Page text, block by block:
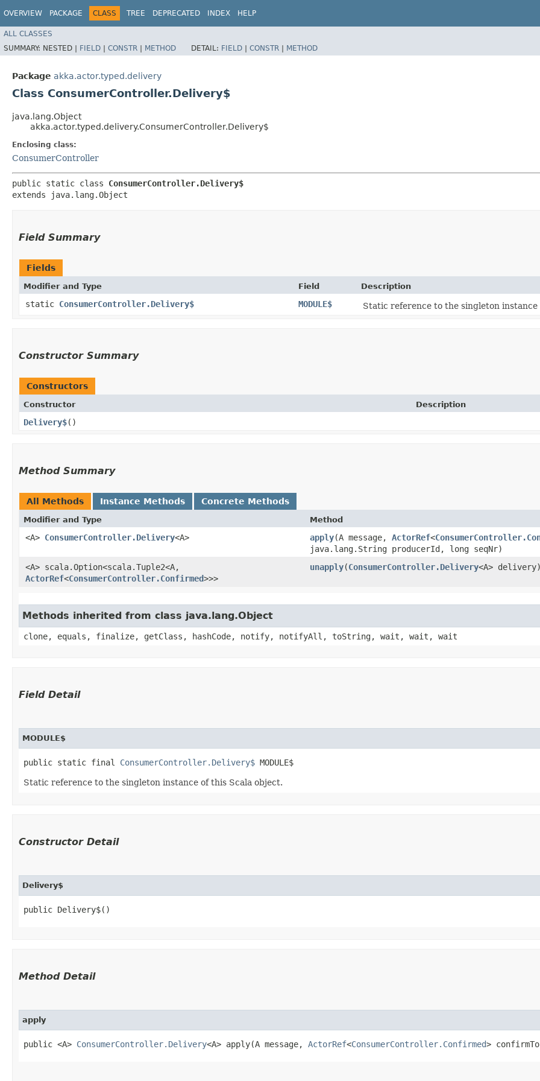
OVERVIEW PACKAGE CLASS TREE DEPRECATED INDEX HELP
ALL CLASSES
SUMMARY: NESTED | FIELD | CONSTR | METHOD DETAIL: FIELD | CONSTR | METHOD
Package akka.actor.typed.delivery
Class ConsumerController.Delivery$
java.lang.Object
akka.actor.typed.delivery.ConsumerController.Delivery$
Enclosing class:
ConsumerController
public static class ConsumerController.Delivery$
extends java.lang.Object
Field Summary
Fields
Modifier and Type Field Description
static ConsumerController.Delivery$ MODULE$ Static reference to the singleton instance
Constructor Summary
Constructors
Constructor Description
Delivery$()
Method Summary
All Methods Instance Methods Concrete Methods
Modifier and Type Method
<A> ConsumerController.Delivery<A> apply​(A message, ActorRef<
java.lang.String producerId, long seqNr)
<A> scala.Option<scala.Tuple2<A,​
ActorRef<ConsumerController.Confirmed>>>
unapply​(ConsumerController.Delivery<A>
Methods inherited from class java.lang.Object
clone, equals, finalize, getClass, hashCode, notify, notifyAll, toString, wait, wait, wait
Field Detail
MODULE$
public static final ConsumerController.Delivery$ MODULE$
Static reference to the singleton instance of this Scala object.
Constructor Detail
Delivery$
public Delivery$()
Method Detail
apply
public <A> ConsumerController.Delivery<A> apply​(A message, ActorRef<ConsumerController.Confirmed>